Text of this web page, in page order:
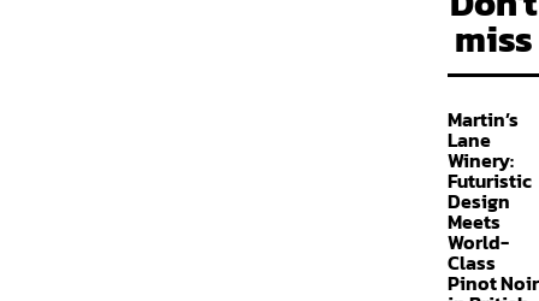
miss
Martin’s
Lane
Winery:
Futuristic
Design
Meets
World-
Class
Pinot Noir